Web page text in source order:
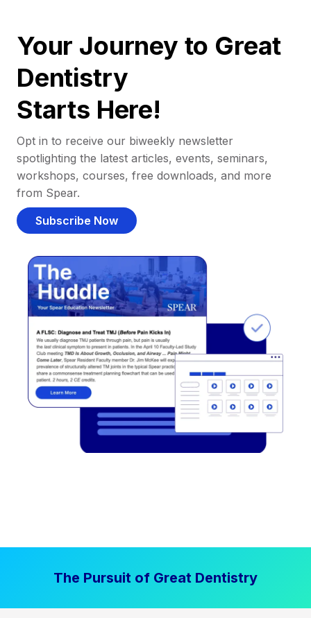
Your Journey to Great
Dentistry
Starts Here!
Opt in to receive our biweekly newsletter
spotlighting the latest articles, events, seminars,
workshops, courses, free downloads, and more
from Spear.
Subscribe Now
The Pursuit of Great Dentistry